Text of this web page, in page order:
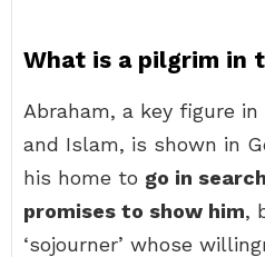
What is a pilgrim in
Abraham, a key figure
and Islam, is shown in
his home to go in
promises to show him,
‘sojourner’ whose